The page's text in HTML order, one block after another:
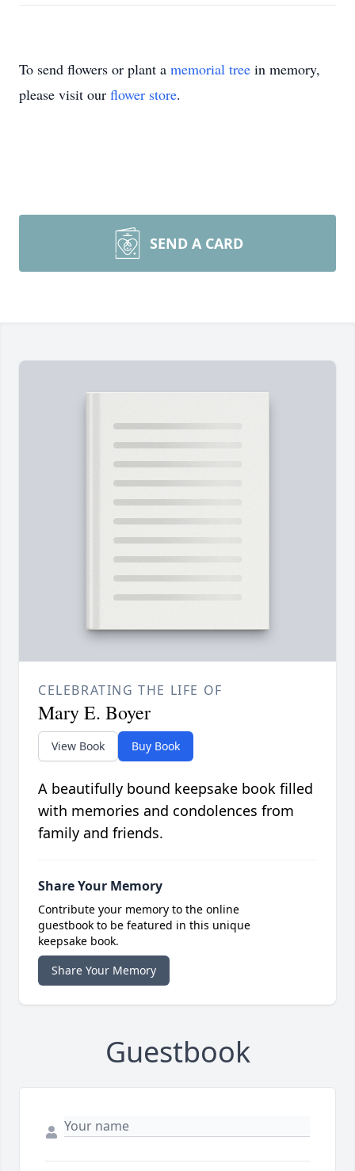
To send flowers or plant a memorial tree in memory,
please visit our flower store.
SEND A CARD
CELEBRATING THE LIFE OF
Mary E. Boyer
View Book Buy Book
A beautifully bound keepsake book filled
with memories and condolences from
family and friends.
Share Your Memory
Contribute your memory to the online
guestbook to be featured in this unique
keepsake book.
Share Your Memory
Guestbook